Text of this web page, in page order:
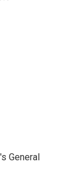
General